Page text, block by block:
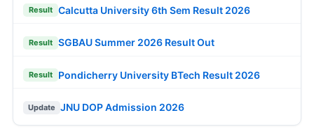
Result Calcutta University 6th Sem Result 2026
Result SGBAU Summer 2026 Result Out
Result Pondicherry University BTech Result 2026
Update JNU DOP Admission 2026